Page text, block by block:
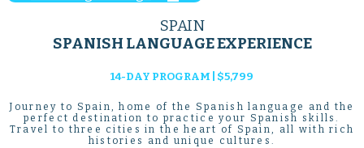
SPAIN
SPANISH LANGUAGE EXPERIENCE
14-DAY PROGRAM | $5,799
Journey to Spain, home of the Spanish language and the
perfect destination to practice your Spanish skills.
Travel to three cities in the heart of Spain, all with rich
histories and unique cultures.